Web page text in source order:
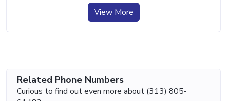
View More
Related Phone Numbers
Curious to find out even more about (313) 805-